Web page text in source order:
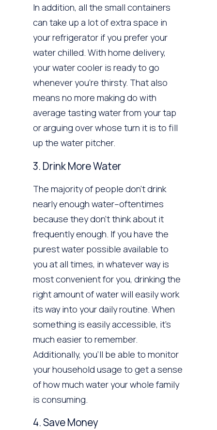
In addition, all the small containers
can take up a lot of extra space in
your refrigerator if you prefer your
water chilled. With home delivery,
your water cooler is ready to go
whenever you’re thirsty. That also
means no more making do with
average tasting water from your tap
or arguing over whose turn it is to fill
up the water pitcher.
3. Drink More Water
The majority of people don’t drink
nearly enough water–oftentimes
because they don’t think about it
frequently enough. If you have the
purest water possible available to
you at all times, in whatever way is
most convenient for you, drinking the
right amount of water will easily work
its way into your daily routine. When
something is easily accessible, it’s
much easier to remember.
Additionally, you’ll be able to monitor
your household usage to get a sense
of how much water your whole family
is consuming.
4. Save Money